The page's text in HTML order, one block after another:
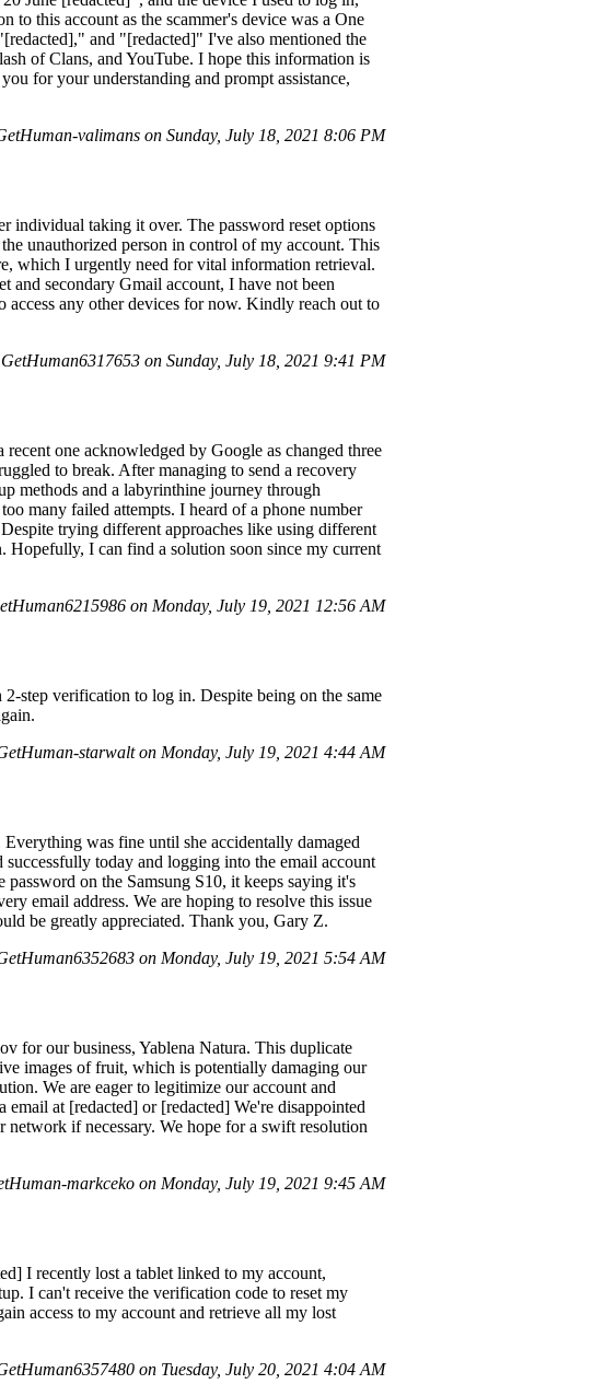
this account as the scammer's device was a One
and "[redacted]" I've also mentioned the
of Clans, and YouTube. I hope this information is
for your understanding and prompt assistance,
valimans on Sunday, July 18, 2021 8:06 PM
individual taking it over. The password reset options
unauthorized person in control of my account. This
which I urgently need for vital information retrieval.
and secondary Gmail account, I have not been
access any other devices for now. Kindly reach out to
on Sunday, July 18, 2021 9:41 PM
one acknowledged by Google as changed three
to break. After managing to send a recovery
methods and a labyrinthine journey through
many failed attempts. I heard of a phone number
trying different approaches like using different
Hopefully, I can find a solution soon since my current
on Monday, July 19, 2021 12:56 AM
step verification to log in. Despite being on the same
starwalt on Monday, July 19, 2021 4:44 AM
was fine until she accidentally damaged
today and logging into the email account
on the Samsung S10, it keeps saying it's
email address. We are hoping to resolve this issue
be greatly appreciated. Thank you, Gary Z.
on Monday, July 19, 2021 5:54 AM
for our business, Yablena Natura. This duplicate
images of fruit, which is potentially damaging our
We are eager to legitimize our account and
at [redacted] or [redacted] We're disappointed
network if necessary. We hope for a swift resolution
markceko on Monday, July 19, 2021 9:45 AM
I recently lost a tablet linked to my account,
I can't receive the verification code to reset my
access to my account and retrieve all my lost
on Tuesday, July 20, 2021 4:04 AM